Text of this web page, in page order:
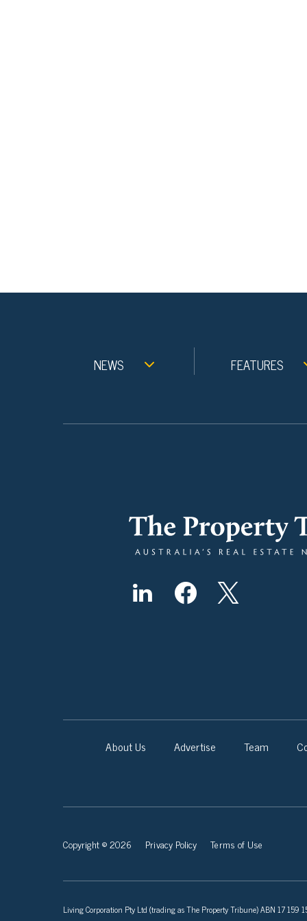
NEWS FEATURES
About Us Advertise Team
Copyright © 2026 Privacy Policy Terms of Use
Living Corporation Pty Ltd (trading as The Property Tribune) ABN 17